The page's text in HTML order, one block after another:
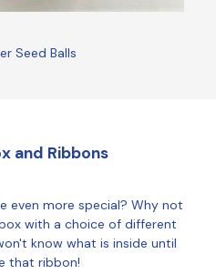
Seed Balls
and Ribbons
even more special? Why not
with a choice of different
know what is inside until
that ribbon!